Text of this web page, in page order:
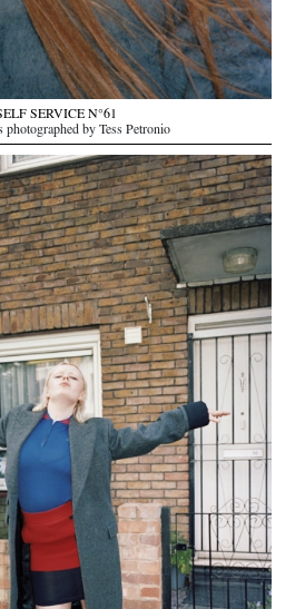
SERVICE N°61
photographed by Tess Petronio